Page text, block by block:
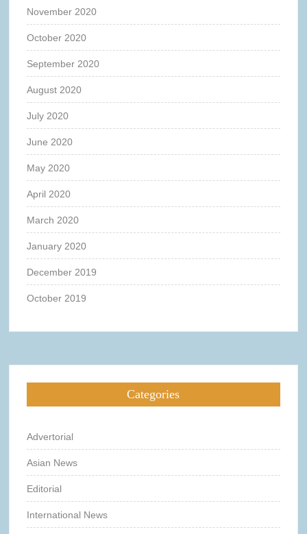
November 2020
October 2020
September 2020
August 2020
July 2020
June 2020
May 2020
April 2020
March 2020
January 2020
December 2019
October 2019
Categories
Advertorial
Asian News
Editorial
International News